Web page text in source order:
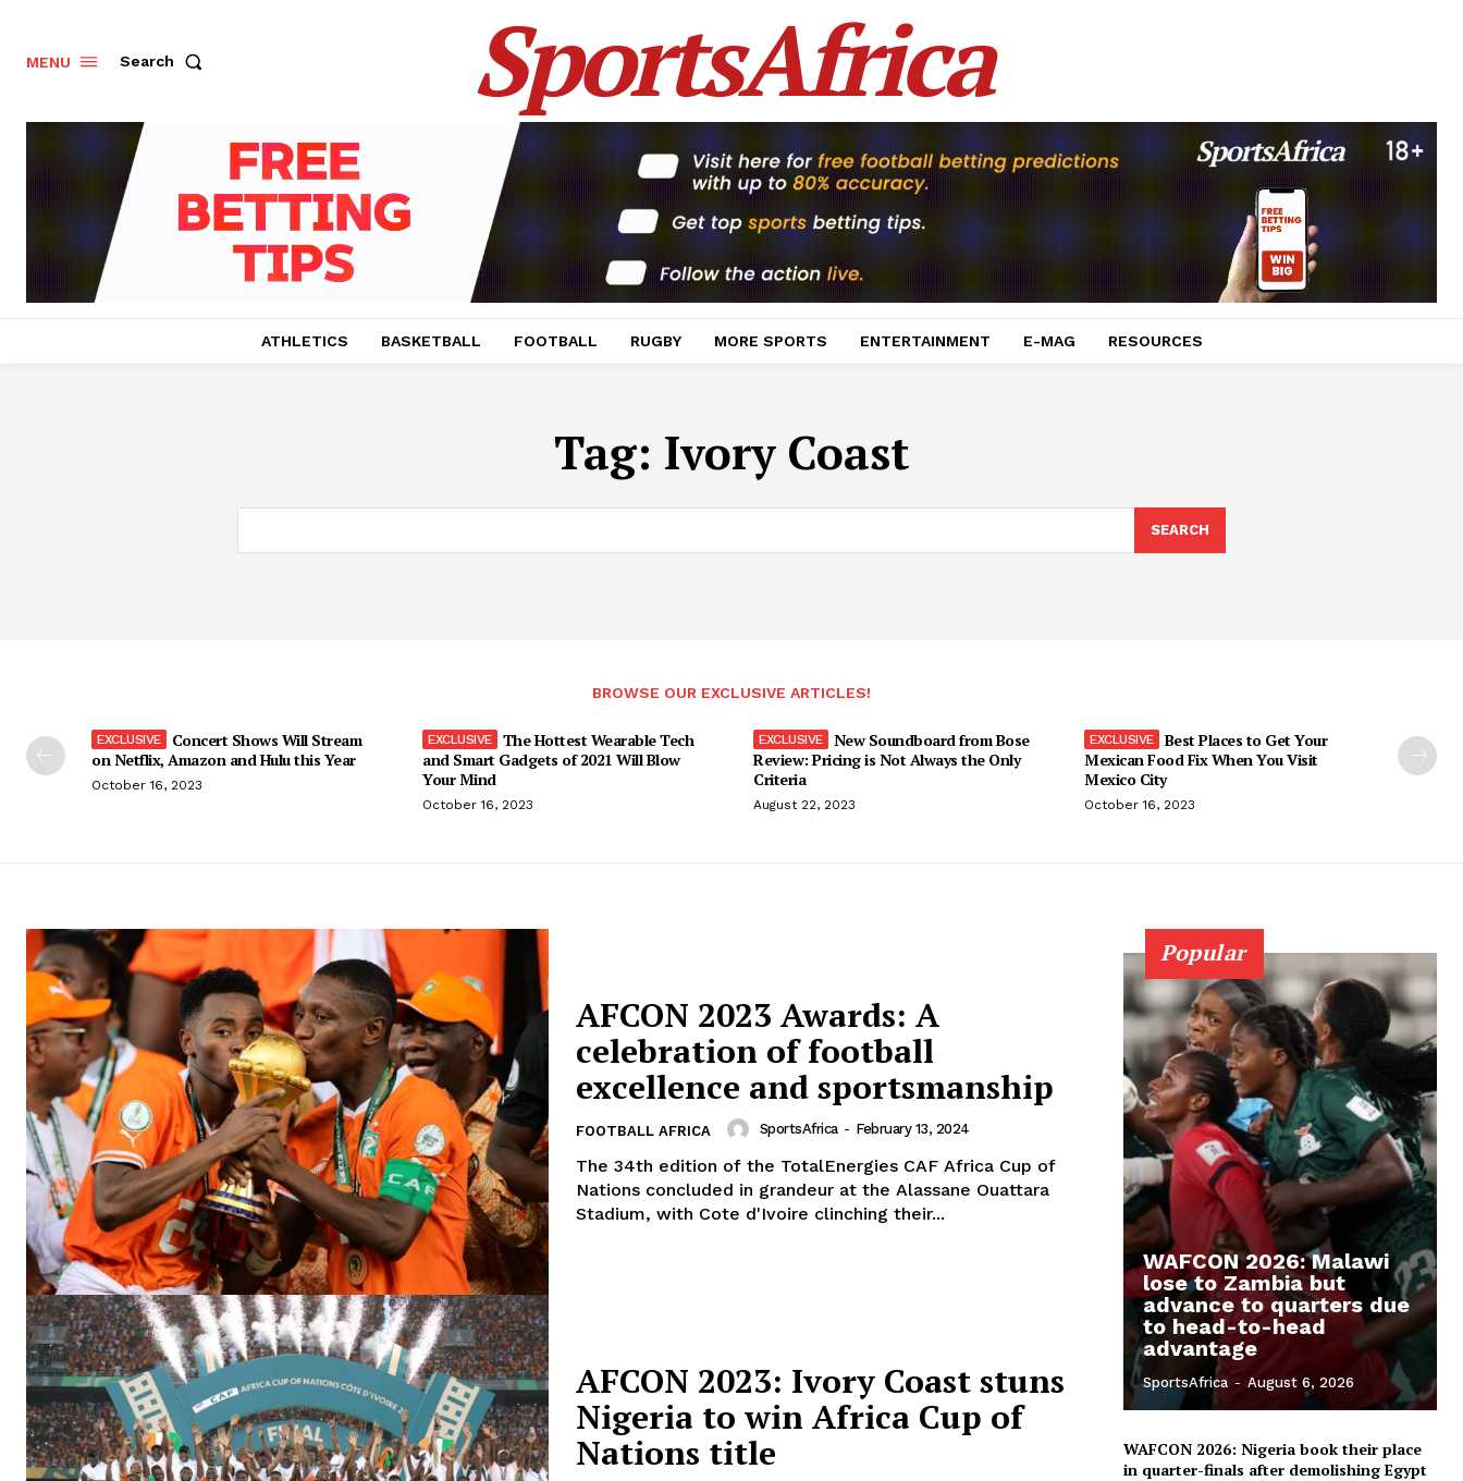
MENU Search SportsAfrica
ATHLETICS BASKETBALL FOOTBALL RUGBY MORE SPORTS ENTERTAINMENT E-MAG RESOURCES
Tag: Ivory Coast
SEARCH
BROWSE OUR EXCLUSIVE ARTICLES!
Concert Shows Will Stream
on Netflix, Amazon and Hulu this Year
October 16, 2023
The Hottest Wearable Tech
and Smart Gadgets of 2021 Will Blow
Your Mind
October 16, 2023
New Soundboard from Bose
Review: Pricing is Not Always the Only
Criteria
August 22, 2023
Best Places to Get Your
Mexican Food Fix When You Visit
Mexico City
October 16, 2023
AFCON 2023 Awards: A
celebration of football
excellence and sportsmanship
FOOTBALL AFRICA SportsAfrica - February 13, 2024
The 34th edition of the TotalEnergies CAF Africa Cup of
Nations concluded in grandeur at the Alassane Ouattara
Stadium, with Cote d'Ivoire clinching their...
AFCON 2023: Ivory Coast stuns
Nigeria to win Africa Cup of
Nations title
Popular
WAFCON 2026: Malawi
lose to Zambia but
advance to quarters due
to head-to-head
advantage
SportsAfrica - August 6, 2026
WAFCON 2026: Nigeria book their place
in quarter-finals after demolishing Egypt